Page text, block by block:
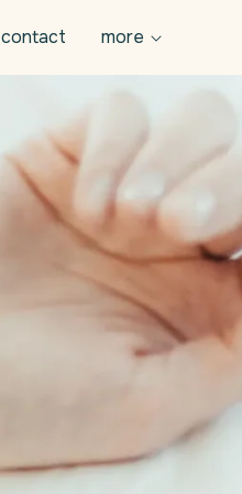
contact more